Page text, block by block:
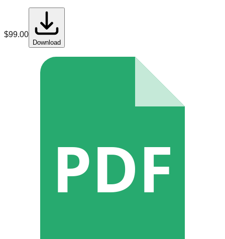
$99.00
Download
PDF